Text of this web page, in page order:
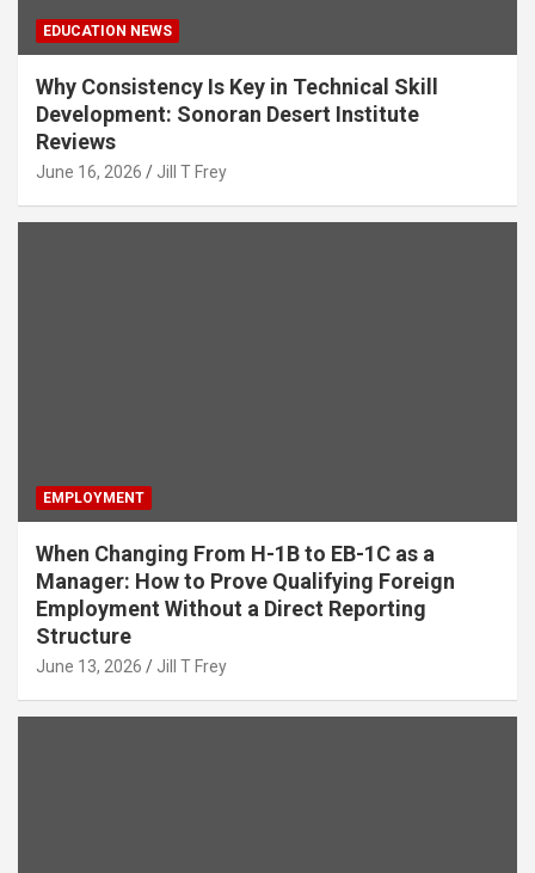
EDUCATION NEWS
Why Consistency Is Key in Technical Skill
Development: Sonoran Desert Institute
Reviews
June 16, 2026 Jill T Frey
EMPLOYMENT
When Changing From H-1B to EB-1C as a
Manager: How to Prove Qualifying Foreign
Employment Without a Direct Reporting
Structure
June 13, 2026 Jill T Frey